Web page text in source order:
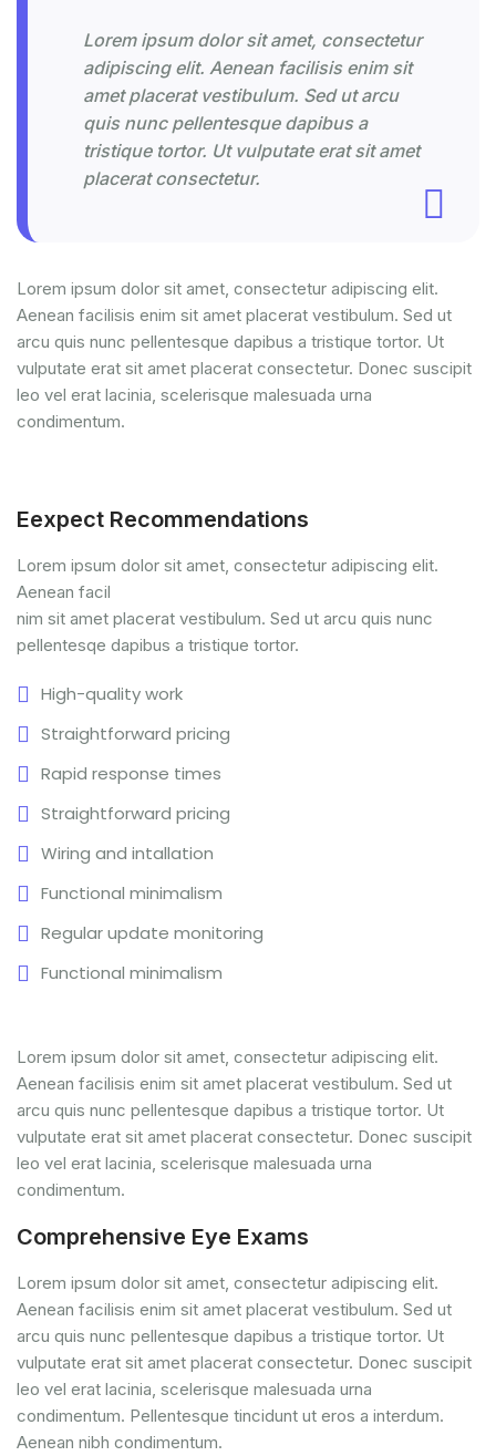
Lorem ipsum dolor sit amet, consectetur
adipiscing elit. Aenean facilisis enim sit
amet placerat vestibulum. Sed ut arcu
quis nunc pellentesque dapibus a
tristique tortor. Ut vulputate erat sit amet
placerat consectetur.
Lorem ipsum dolor sit amet, consectetur adipiscing elit.
Aenean facilisis enim sit amet placerat vestibulum. Sed ut
arcu quis nunc pellentesque dapibus a tristique tortor. Ut
vulputate erat sit amet placerat consectetur. Donec suscipit
leo vel erat lacinia, scelerisque malesuada urna
condimentum.
Eexpect Recommendations
Lorem ipsum dolor sit amet, consectetur adipiscing elit.
Aenean facil
nim sit amet placerat vestibulum. Sed ut arcu quis nunc
pellentesqe dapibus a tristique tortor.
High-quality work
Straightforward pricing
Rapid response times
Straightforward pricing
Wiring and intallation
Functional minimalism
Regular update monitoring
Functional minimalism
Lorem ipsum dolor sit amet, consectetur adipiscing elit.
Aenean facilisis enim sit amet placerat vestibulum. Sed ut
arcu quis nunc pellentesque dapibus a tristique tortor. Ut
vulputate erat sit amet placerat consectetur. Donec suscipit
leo vel erat lacinia, scelerisque malesuada urna
condimentum.
Comprehensive Eye Exams
Lorem ipsum dolor sit amet, consectetur adipiscing elit.
Aenean facilisis enim sit amet placerat vestibulum. Sed ut
arcu quis nunc pellentesque dapibus a tristique tortor. Ut
vulputate erat sit amet placerat consectetur. Donec suscipit
leo vel erat lacinia, scelerisque malesuada urna
condimentum. Pellentesque tincidunt ut eros a interdum.
Aenean nibh condimentum.